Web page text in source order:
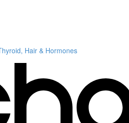
Hair & Hormones